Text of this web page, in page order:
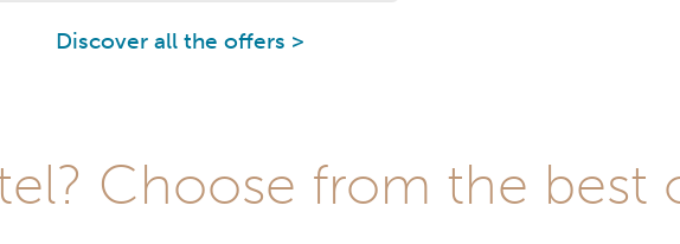
Discover all the offers >
Choose from the best